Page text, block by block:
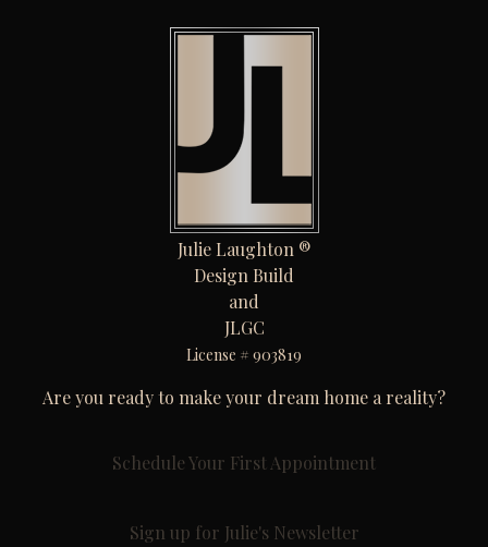
Julie Laughton ®
Design Build
and
JLGC
License # 903819
Are you ready to make your dream home a reality?
Schedule Your First Appointment
Sign up for Julie's Newsletter